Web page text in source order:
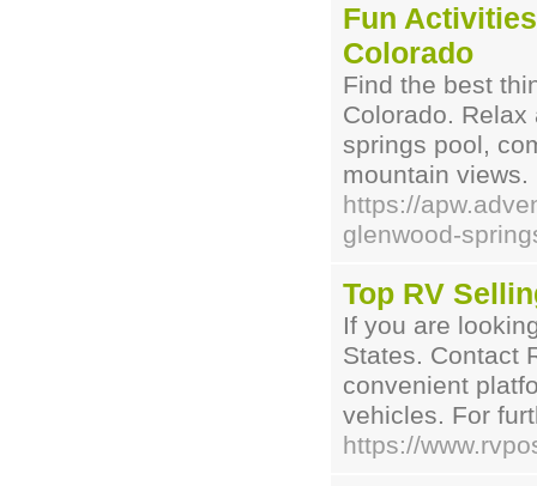
Fun
Colorado
Find the best
Colorado.
springs pool,
mountain views.
https://
glenwood-
Top RV
If you are
States. Contact
convenient
vehicles. For
https://